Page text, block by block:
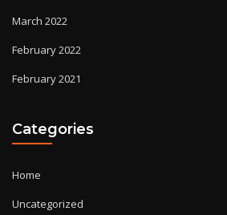
March 2022
February 2022
February 2021
Categories
Home
Uncategorized